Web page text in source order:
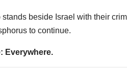
beside Israel with their
to continue.
Everywhere.